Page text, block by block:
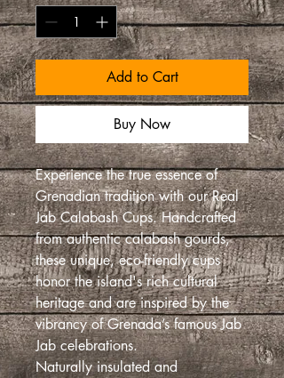
Add to Cart
Buy Now
Experience the true essence of
Grenadian tradition with our Real
Jab Calabash Cups. Handcrafted
from authentic calabash gourds,
these unique, eco-friendly cups
honor the island's rich cultural
heritage and are inspired by the
vibrancy of Grenada’s famous Jab
Jab celebrations.
Naturally insulated and